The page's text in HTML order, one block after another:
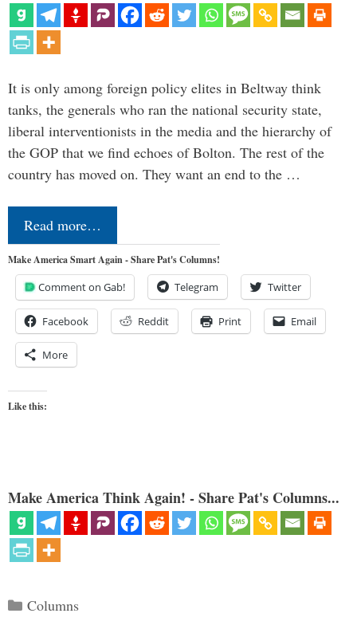
It is only among foreign policy elites in Beltway think
tanks, the generals who ran the national security state,
liberal interventionists in the media and the hierarchy of
the GOP that we find echoes of Bolton. The rest of the
country has moved on. They want an end to the …
Read more…
Make America Smart Again - Share Pat's Columns!
Comment on Gab! Telegram Twitter
Facebook Reddit Print Email
More
Like this:
Make America Think Again! - Share Pat's Columns...
Categories
Columns